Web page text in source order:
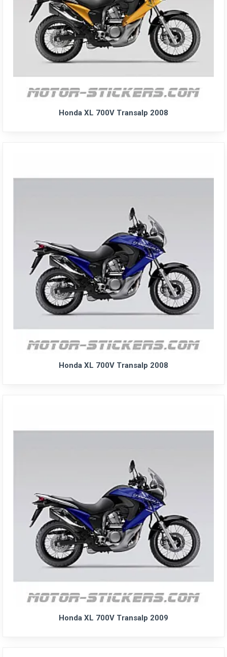
Honda XL 700V Transalp 2008
Honda XL 700V Transalp 2008
Honda XL 700V Transalp 2009